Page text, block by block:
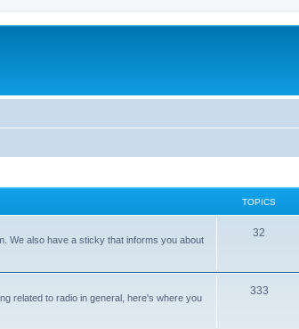
TOPICS
We also have a sticky that informs you about
32
related to radio in general, here's where you
333